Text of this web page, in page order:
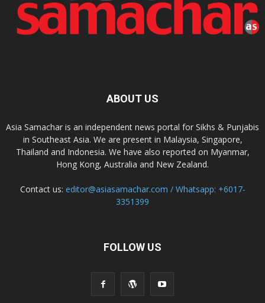
ABOUT US
Asia Samachar is an independent news portal for Sikhs & Punjabis
in Southeast Asia. We are present in Malaysia, Singapore,
Thailand and Indonesia. We have also reported on Myanmar,
Hong Kong, Australia and New Zealand.
Contact us: editor@asiasamachar.com / Whatsapp: +6017-
3351399
FOLLOW US